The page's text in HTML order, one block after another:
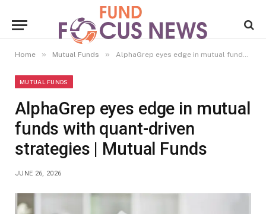
Home » Mutual Funds » AlphaGrep eyes edge in mutual funds with quant-driven strategies | Mutual Funds
MUTUAL FUNDS
AlphaGrep eyes edge in mutual
funds with quant-driven
strategies | Mutual Funds
JUNE 26, 2026